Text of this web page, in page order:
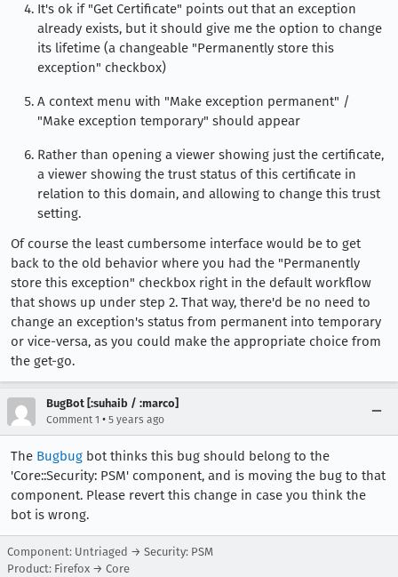
It's ok if "Get Certificate" points out that an exception
already exists, but it should give me the option to change
its lifetime (a changeable "Permanently store this
exception" checkbox)
A context menu with "Make exception permanent" /
"Make exception temporary" should appear
Rather than opening a viewer showing just the certificate,
a viewer showing the trust status of this certificate in
relation to this domain, and allowing to change this trust
setting.
Of course the least cumbersome interface would be to get
back to the old behavior where you had the "Permanently
store this exception" checkbox right in the default workflow
that shows up under step 2. That way, there'd be no need to
change an exception's status from permanent into temporary
or vice-versa, as you could make the appropriate choice from
the get-go.
BugBot [:suhaib / :marco]
Comment 1 • 5 years ago
The Bugbug bot thinks this bug should belong to the
'Core::Security: PSM' component, and is moving the bug to that
component. Please revert this change in case you think the
bot is wrong.
Component: Untriaged → Security: PSM
Product: Firefox → Core